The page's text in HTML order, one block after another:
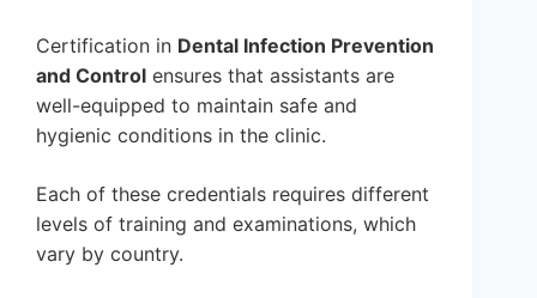
Certification in Dental Infection Prevention
and Control ensures that assistants are
well-equipped to maintain safe and
hygienic conditions in the clinic.
Each of these credentials requires different
levels of training and examinations, which
vary by country.